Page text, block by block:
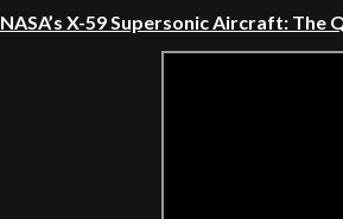
NASA’s X-59 Supersonic Aircraft: